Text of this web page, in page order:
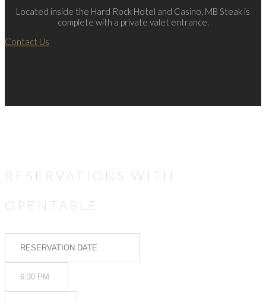
Located inside the Hard Rock Hotel and Casino, MB Steak is
complete with a private valet entrance.
Contact Us
RESERVATIONS WITH
OPENTABLE